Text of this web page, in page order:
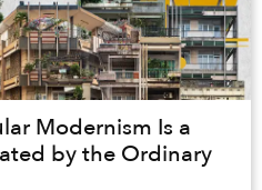
Modernism Is a
by the Ordinary